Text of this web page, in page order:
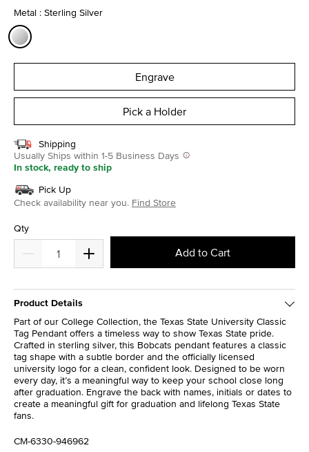
Metal : Sterling Silver
Engrave
Pick a Holder
Shipping
Usually Ships within 1-5 Business Days
In stock, ready to ship
Pick Up
Check availability near you. Find Store
Qty
Add to Cart
Product Details
Part of our College Collection, the Texas State University Classic
Tag Pendant offers a timeless way to show Texas State pride.
Crafted in sterling silver, this Bobcats pendant features a classic
tag shape with a subtle border and the officially licensed
university logo for a clean, confident look. Designed to be worn
every day, it’s a meaningful way to keep your school close long
after graduation. Engrave the back with names, initials or dates to
create a meaningful gift for graduation and lifelong Texas State
fans.
CM-6330-946962